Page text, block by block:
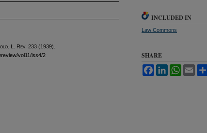
L. Rev. 233 (1939).
vol11/iss4/2
INCLUDED IN
Law Commons
SHARE
FacebookLinkedInWhatsApp
Email